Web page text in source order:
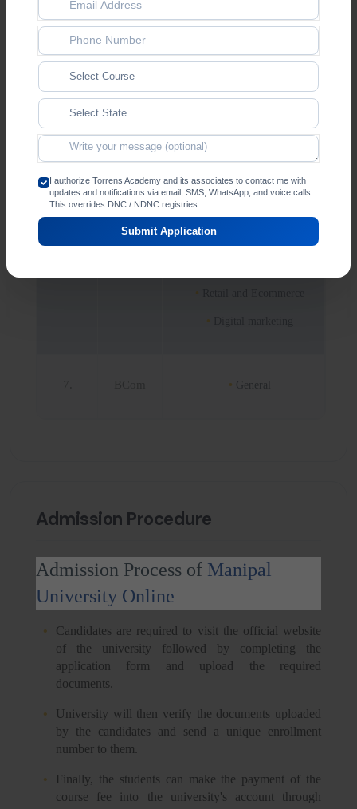
Data Science and
6. BBA
Human Resource
Finance and accounting
General
Admission Procedure
Admission Process of Manipal
University Online
Candidates are required to visit the official website
of the university followed by completing the
application form and upload the required
documents.
University will then verify the documents uploaded
by the candidates and send a unique enrollment
number to them.
Finally, the students can make the payment of the
course fee into the university's account through
I authorize Torrens Academy and its associates to contact me with
updates and notifications via email, SMS, WhatsApp, and voice calls.
This overrides DNC / NDNC registries.
Submit Application